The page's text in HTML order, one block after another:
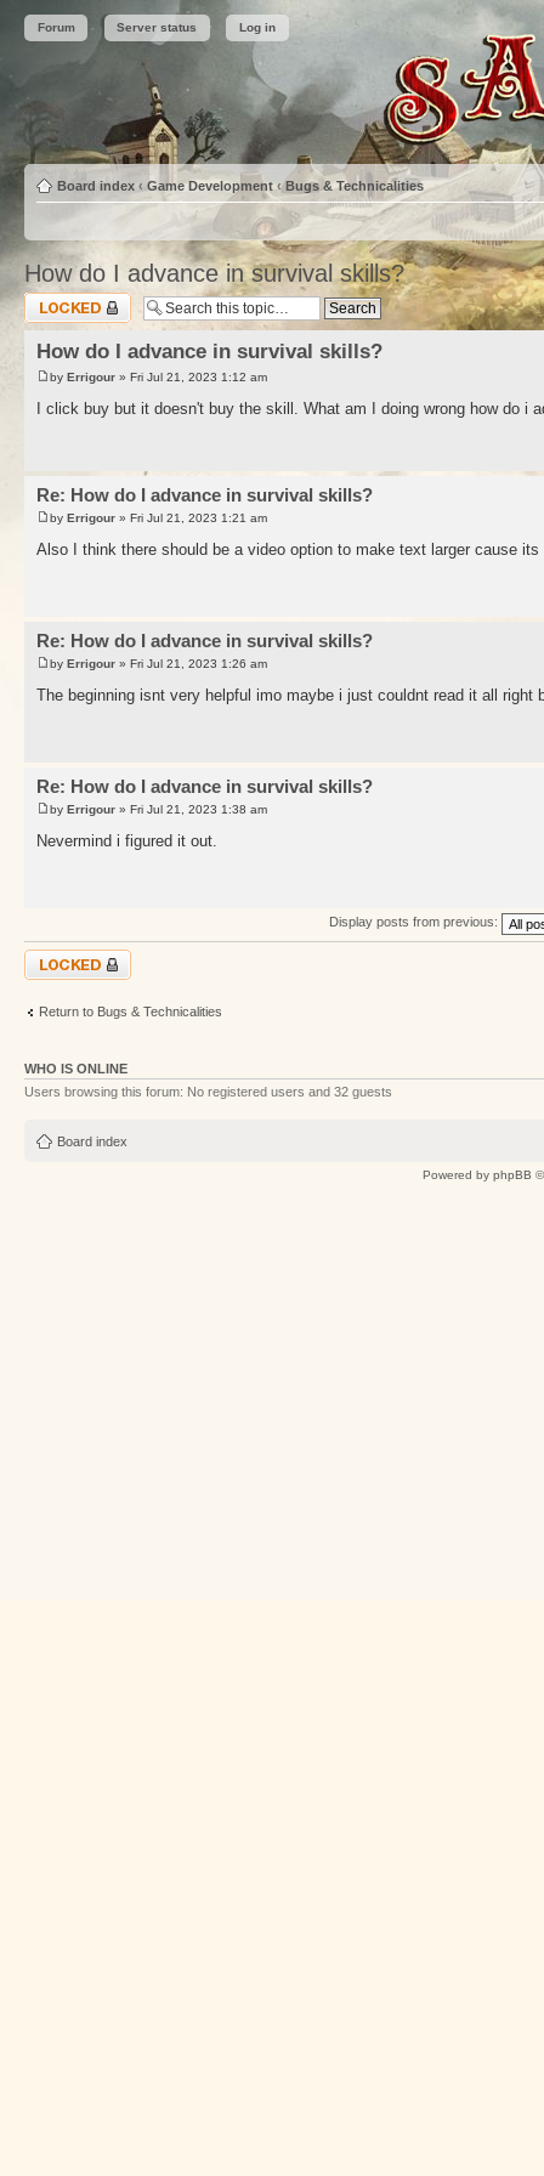
Forum Server status Log in
Board index ‹ Game Development ‹ Bugs & Technicalities
How do I advance in survival skills?
Topic locked
How do I advance in survival skills?
by Errigour » Fri Jul 21, 2023 1:12 am
I click buy but it doesn't buy the skill. What am I doing wrong how do i
Re: How do I advance in survival skills?
by Errigour » Fri Jul 21, 2023 1:21 am
Also I think there should be a video option to make text larger cause
Re: How do I advance in survival skills?
by Errigour » Fri Jul 21, 2023 1:26 am
The beginning isnt very helpful imo maybe i just couldnt read it all
Re: How do I advance in survival skills?
by Errigour » Fri Jul 21, 2023 1:38 am
Nevermind i figured it out.
Display posts from previous:
Topic locked
Return to Bugs & Technicalities
WHO IS ONLINE
Users browsing this forum: No registered users and 32 guests
Board index
Powered by phpBB